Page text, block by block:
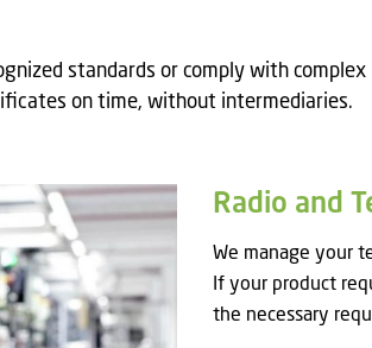
standards or comply with complex
on time, without intermediaries.
Radio and
We manage your
If your product
the necessary